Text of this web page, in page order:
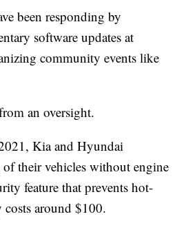
been responding by
software updates at
community events like
an oversight.
Kia and Hyundai
their vehicles without engine
feature that prevents hot-
around $100.